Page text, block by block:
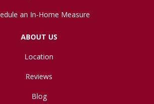
an In-Home Measure
ABOUT US
Location
Reviews
Blog